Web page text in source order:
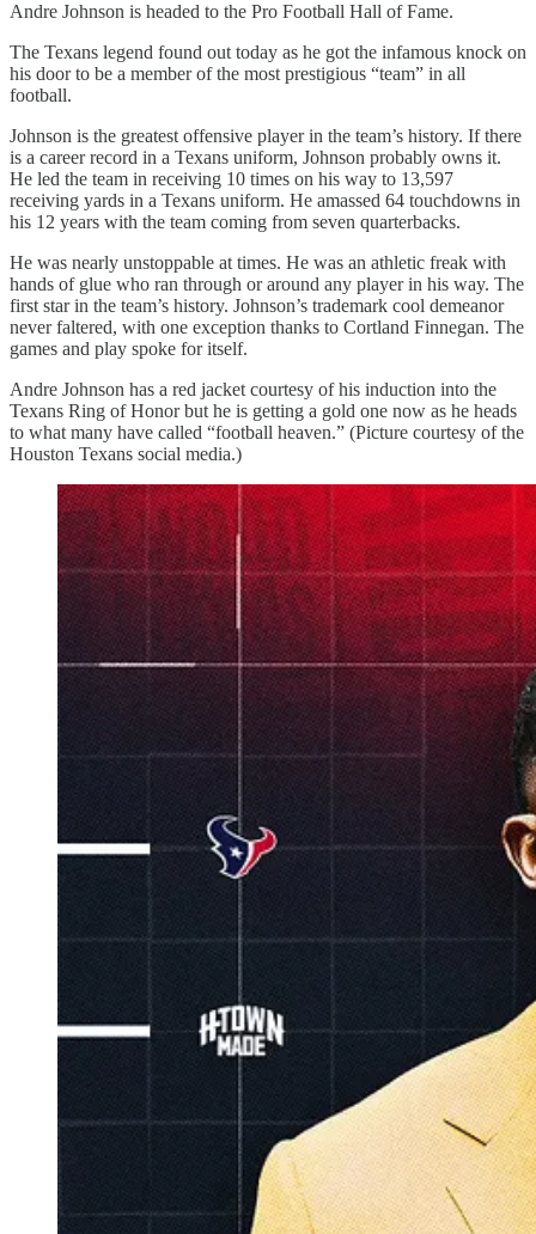
Andre Johnson is headed to the Pro Football Hall of Fame.
The Texans legend found out today as he got the infamous knock on
his door to be a member of the most prestigious “team” in all
football.
Johnson is the greatest offensive player in the team’s history. If there
is a career record in a Texans uniform, Johnson probably owns it.
He led the team in receiving 10 times on his way to 13,597
receiving yards in a Texans uniform. He amassed 64 touchdowns in
his 12 years with the team coming from seven quarterbacks.
He was nearly unstoppable at times. He was an athletic freak with
hands of glue who ran through or around any player in his way. The
first star in the team’s history. Johnson’s trademark cool demeanor
never faltered, with one exception thanks to Cortland Finnegan. The
games and play spoke for itself.
Andre Johnson has a red jacket courtesy of his induction into the
Texans Ring of Honor but he is getting a gold one now as he heads
to what many have called “football heaven.” (Picture courtesy of the
Houston Texans social media.)